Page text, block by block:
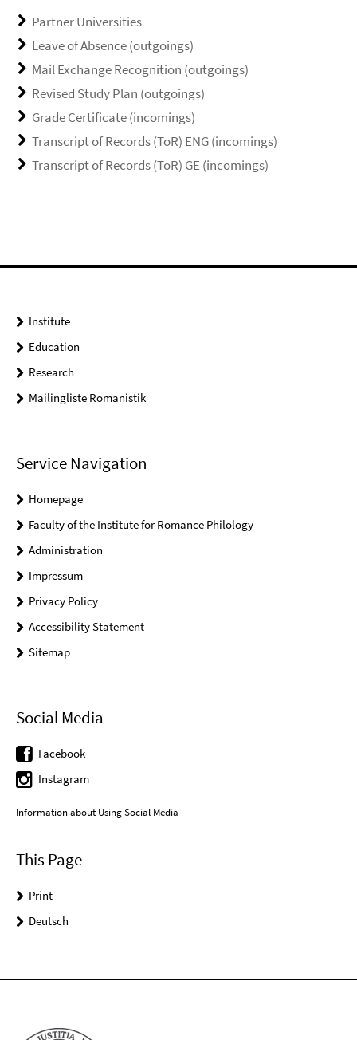
Partner Universities
Leave of Absence (outgoings)
Mail Exchange Recognition (outgoings)
Revised Study Plan (outgoings)
Grade Certificate (incomings)
Transcript of Records (ToR) ENG (incomings)
Transcript of Records (ToR) GE (incomings)
Institute
Education
Research
Mailingliste Romanistik
Service Navigation
Homepage
Faculty of the Institute for Romance Philology
Administration
Impressum
Privacy Policy
Accessibility Statement
Sitemap
Social Media
Facebook
Instagram
Information about Using Social Media
This Page
Print
Deutsch